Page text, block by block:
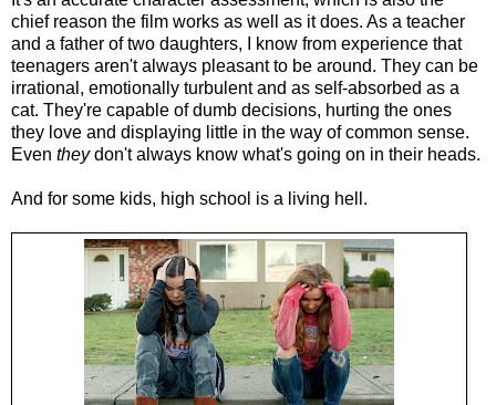
chief reason the film works as well as it does. As a teacher
and a father of two daughters, I know from experience that
teenagers aren't always pleasant to be around. They can be
irrational, emotionally turbulent and as self-absorbed as a
cat. They're capable of dumb decisions, hurting the ones
they love and displaying little in the way of common sense.
Even theydon'talways know what's going on in their heads.
And for some kids, high school is a living hell.